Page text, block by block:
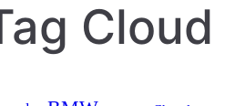
Cloud